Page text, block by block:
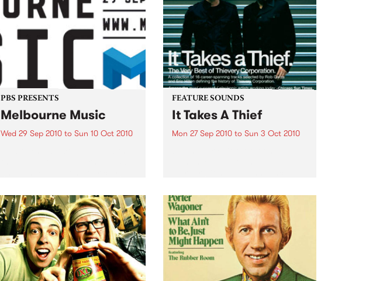
PBS PRESENTS
Melbourne Music
Wed 29 Sep 2010 to Sun 10 Oct 2010
FEATURE SOUNDS
It Takes A Thief
Mon 27 Sep 2010to Sun 3 Oct 2010
album, It Takes A Thief, coming
out on ESL Music / Shock
Entertainment on September
24’th. The album...